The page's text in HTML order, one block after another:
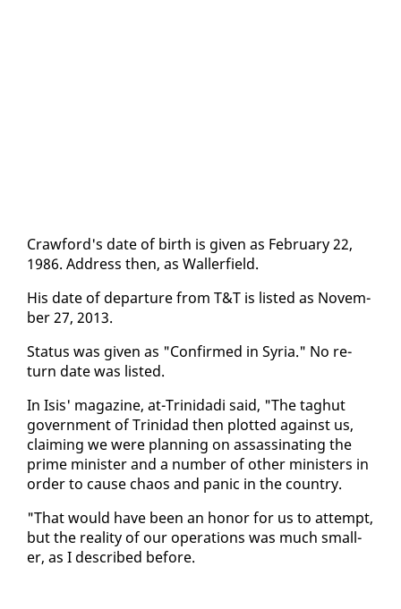
Craw­ford's date of birth is giv­en as Feb­ru­ary 22,
1986. Ad­dress then, as Waller­field.
His date of de­par­ture from T&T is list­ed as No­vem­
ber 27, 2013.
Sta­tus was giv­en as "Con­firmed in Syr­ia." No re­
turn date was list­ed.
In Isis' mag­a­zine, at-Trinida­di said, "The taghut
gov­ern­ment of Trinidad then plot­ted against us,
claim­ing we were plan­ning on as­sas­si­nat­ing the
prime min­is­ter and a num­ber of oth­er min­is­ters in
or­der to cause chaos and pan­ic in the coun­try.
"That would have been an hon­or for us to at­tempt,
but the re­al­i­ty of our op­er­a­tions was much small­
er, as I de­scribed be­fore.